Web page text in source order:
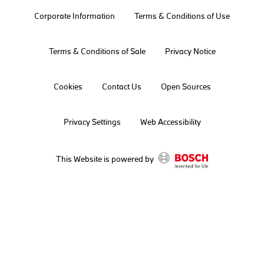
Corporate Information Terms & Conditions of Use
Terms & Conditions of Sale Privacy Notice
Cookies Contact Us Open Sources
Privacy Settings Web Accessibility
This Website is powered by